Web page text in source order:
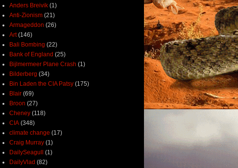
Anders Breivik (1)
Anti-Zionism (21)
Armageddon (26)
Art (146)
Bali Bombing (22)
Bank of England (25)
Bijlmermeer Plane Crash (1)
Bilderberg (34)
Bin Laden the CIA Patsy (175)
Blair (69)
Broon (27)
Cheney (118)
CIA (348)
climate change (17)
Craig Murray (1)
DailySeagull
(1)
DailyVlad (82)